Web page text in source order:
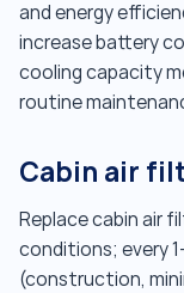
and energy
increase battery
cooling capacity
routine
Cabin air
Replace cabin air
conditions; every
(construction,